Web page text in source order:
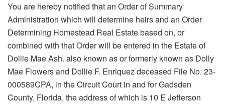
You are hereby notified that an Order of Summary
Administration which will determine heirs and an Order
Determining Homestead Real Estate based on, or
combined with that Order will be entered in the Estate of
Dollie Mae Ash. also known as or formerly known as Dolly
Mae Flowers and Dollie F. Enriquez deceased File No. 23-
000589CPA, in the Circuit Court in and for Gadsden
County, Florida, the address of which is 10 E Jefferson